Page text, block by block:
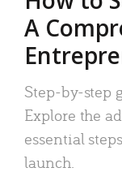
A
Step-by-step
Explore the
essential
launch.